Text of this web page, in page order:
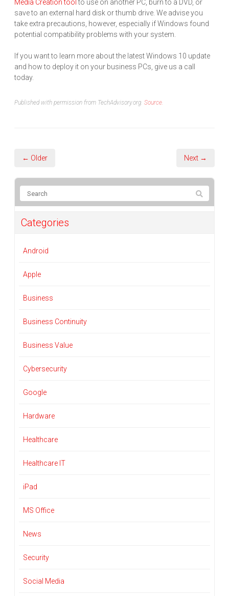
Media Creation tool to use on another PC, burn to a DVD, or
save to an external hard disk or thumb drive. We advise you
take extra precautions, however, especially if Windows found
potential compatibility problems with your system.
If you want to learn more about the latest Windows 10 update
and how to deploy it on your business PCs, give us a call
today.
Published with permission from TechAdvisory.org. Source.
← Older Next →
Categories
Android
Apple
Business
Business Continuity
Business Value
Cybersecurity
Google
Hardware
Healthcare
Healthcare IT
iPad
MS Office
News
Security
Social Media